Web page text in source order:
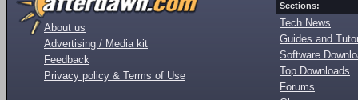
About us
Advertising / Media kit
Feedback
Privacy policy & Terms of Use
Sections:
Tech News
Guides and
Software
Top Downloads
Forums